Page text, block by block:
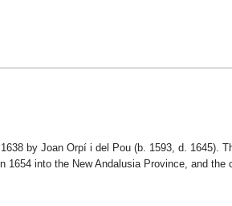
by Joan Orpí i del Pou (b. 1593, d. 1645).
into the New Andalusia Province, and